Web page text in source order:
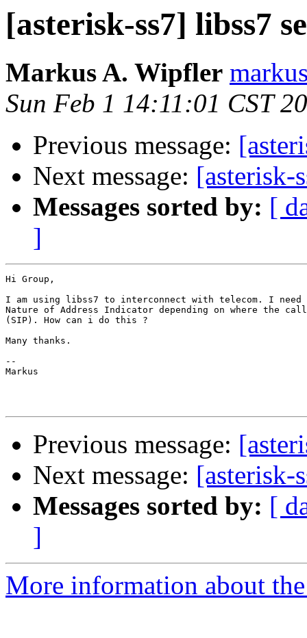
[asterisk-ss7] libss7
Markus A. Wipfler
Sun Feb 1 14:11:01 CST
Previous message:
Next message: [asterisk-
Messages sorted by: [
]
Hi Group,
I am using libss7 to interconnect with telecom. I
Nature of Address Indicator depending on where the
(SIP). How can i do this ?
Many thanks.
--
Markus
Previous message:
Next message: [asterisk-
Messages sorted by: [
]
More information about